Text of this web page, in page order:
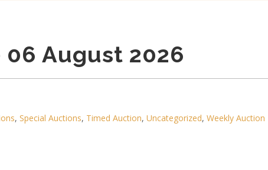
August 2026
, Special Auctions, Timed Auction, Uncategorized, Weekly Auction